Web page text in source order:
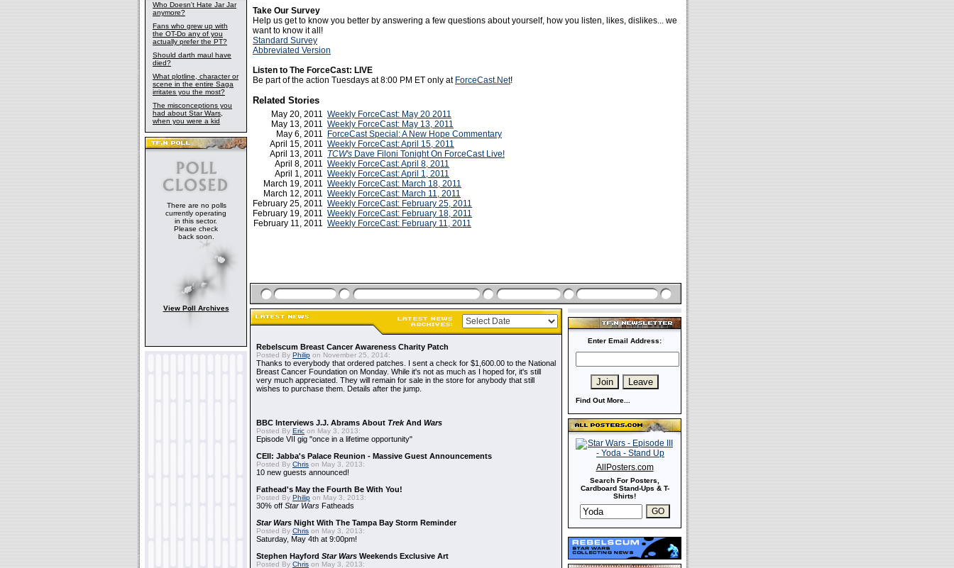
Who Doesn't Hate Jar Jar
anymore?
Fans who grew up with
the OT-Do any of you
actually prefer the PT?
Should darth maul have
died?
What plotline, character or
scene in the entire Saga
irritates you the most?
The misconceptions you
had about Star Wars,
when you were a kid
There are no polls
currently operating
in this sector.
Please check
back soon.
View Poll Archives
Take Our Survey
Help us get to know you better by answering a few questions about yourself, how you listen, likes, dislikes... we
want to know it all!
Standard Survey
Abbreviated Version
Listen to The ForceCast: LIVE
Be part of the action Tuesdays at 8:00 PM ET only at ForceCast.Net!
Related Stories
May 20, 2011 Weekly ForceCast: May 20 2011
May 13, 2011 Weekly ForceCast: May 13, 2011
May 6, 2011
ForceCast Special: A New Hope Commentary
April 15, 2011 Weekly ForceCast: April 15, 2011
April 13, 2011 TCW's Dave Filoni Tonight On ForceCast Live!
April 8, 2011 Weekly ForceCast: April 8, 2011
April 1, 2011 Weekly ForceCast: April 1, 2011
March 19, 2011 Weekly ForceCast: March 18, 2011
March 12, 2011 Weekly ForceCast: March 11, 2011
February 25, 2011 Weekly ForceCast: February 25, 2011
February 19, 2011 Weekly ForceCast: February 18, 2011
February 11, 2011 Weekly ForceCast: February 11, 2011
Rebelscum Breast Cancer Awareness Charity Patch
Posted By Philip on November 25, 2014:
Thanks to everybody that ordered patches. I sent a check for $1,600.00 to the National
Breast Cancer Foundation on Monday. While it's not as much as I hoped for, it's still
very much appreciated. They will remain for sale in the store for anybody that still
wishes to purchase them. Details after the jump.
BBC Interviews J.J. Abrams About TrekAnd Wars
Posted By Eric on May 3, 2013:
Episode VII gig "once in a lifetime opportunity"
CEII: Jabba's Palace Reunion - Massive Guest Announcements
Posted By Chris on May 3, 2013:
10 new guests announced!
Fathead's May the Fourth Be With You!
Posted By Philip on May 3, 2013:
30% off Star Wars Fatheads
Star Wars Night With The Tampa Bay Storm Reminder
Posted By Chris on May 3, 2013:
Saturday, May 4th at 9:00pm!
Stephen Hayford Star Wars Weekends Exclusive Art
Posted By Chris on May 3, 2013:
Enter Email Address:
Find Out More...
AllPosters.com
Search For Posters,
Cardboard Stand-Ups & T-
Shirts!